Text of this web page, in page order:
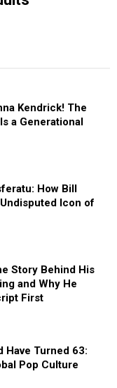
Kendrick! The
a Generational
How Bill
Icon of
Story Behind His
and Why He
First
Have Turned 63:
Pop Culture